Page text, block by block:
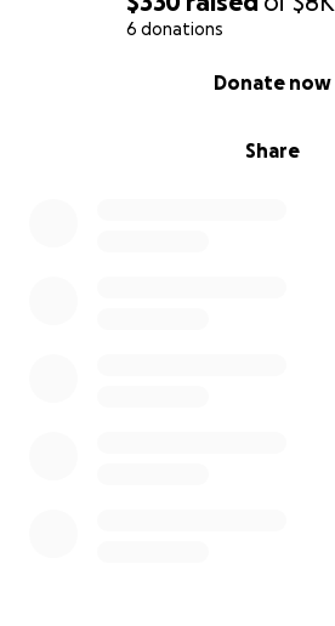
6 donations
Share
Donate now